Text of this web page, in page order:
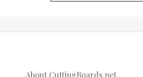
About CuttingBoards.net